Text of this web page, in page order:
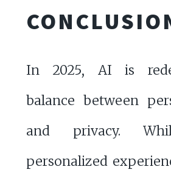
In 2025, AI is
balance between
and privacy.
personalized